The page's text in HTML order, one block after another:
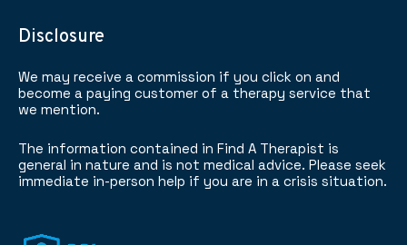
Disclosure
We may receive a commission if you click on and
become a paying customer of a therapy service that
we mention.
The information contained in Find A Therapist is
general in nature and is not medical advice. Please seek
immediate in-person help if you are in a crisis situation.